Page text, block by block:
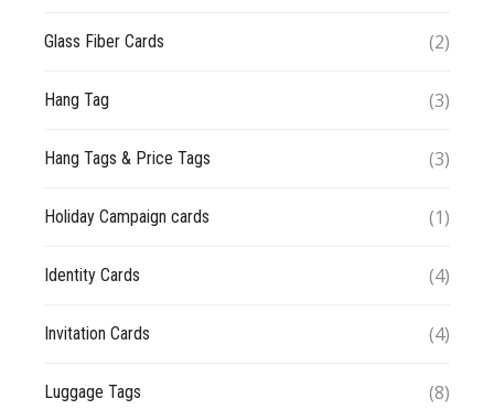
Glass Fiber Cards (2)
Hang Tag (3)
Hang Tags & Price Tags (3)
Holiday Campaign cards (1)
Identity Cards (4)
Invitation Cards (4)
Luggage Tags (8)